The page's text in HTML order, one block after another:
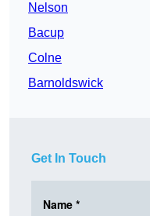
Nelson
Bacup
Colne
Barnoldswick
Get In Touch